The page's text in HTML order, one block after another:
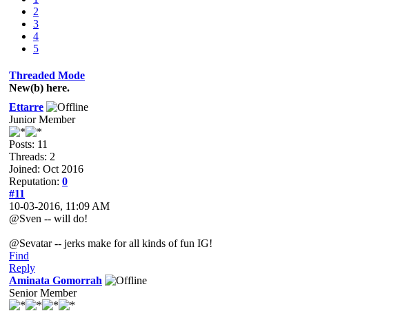
2
3
4
5
Threaded Mode
New(b) here.
Ettarre
Junior Member
Posts: 11
Threads: 2
Joined: Oct 2016
Reputation: 0
#11
10-03-2016, 11:09 AM
@Sven -- will do!
@Sevatar -- jerks make for all kinds of fun IG!
Find
Reply
Aminata Gomorrah
Senior Member